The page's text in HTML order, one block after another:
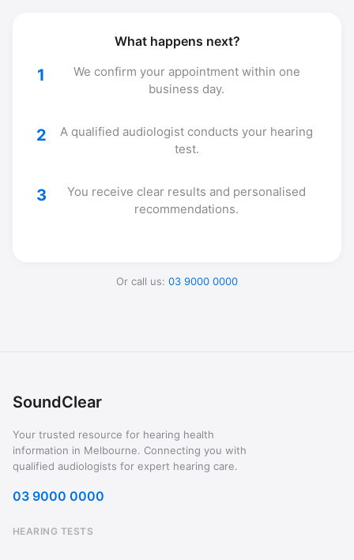
What happens next?
1
We confirm your appointment within one
business day.
2
A qualified audiologist conducts your hearing
test.
3
You receive clear results and personalised
recommendations.
Or call us: 03 9000 0000
SoundClear
Your trusted resource for hearing health
information in Melbourne. Connecting you with
qualified audiologists for expert hearing care.
03 9000 0000
HEARING TESTS